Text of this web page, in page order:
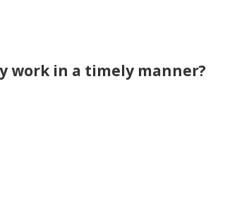
work in a timely manner?